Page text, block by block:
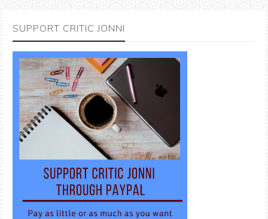
SUPPORT CRITIC JONNI